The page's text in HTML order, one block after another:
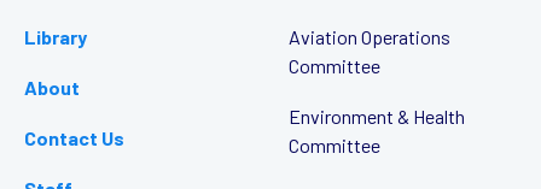
Library
About
Contact Us
Aviation Operations
Committee
Environment & Health
Committee